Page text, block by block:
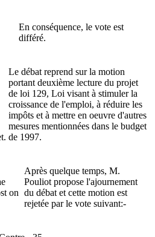
En conséquence, le vote est
différé.
Le débat reprend sur la motion
portant deuxième lecture du projet
de loi 129, Loi visant à stimuler la
croissance de l'emploi, à réduire les
impôts et à mettre en oeuvre d'autres
mesures mentionnées dans le budget
de 1997.
on
Après quelque temps, M.
Pouliot propose l'ajournement
du débat et cette motion est
rejetée par le vote suivant:-